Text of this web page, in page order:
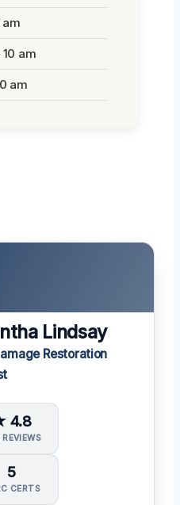
am
am
am
Lindsay
Restoration
4.8
5
CERTS